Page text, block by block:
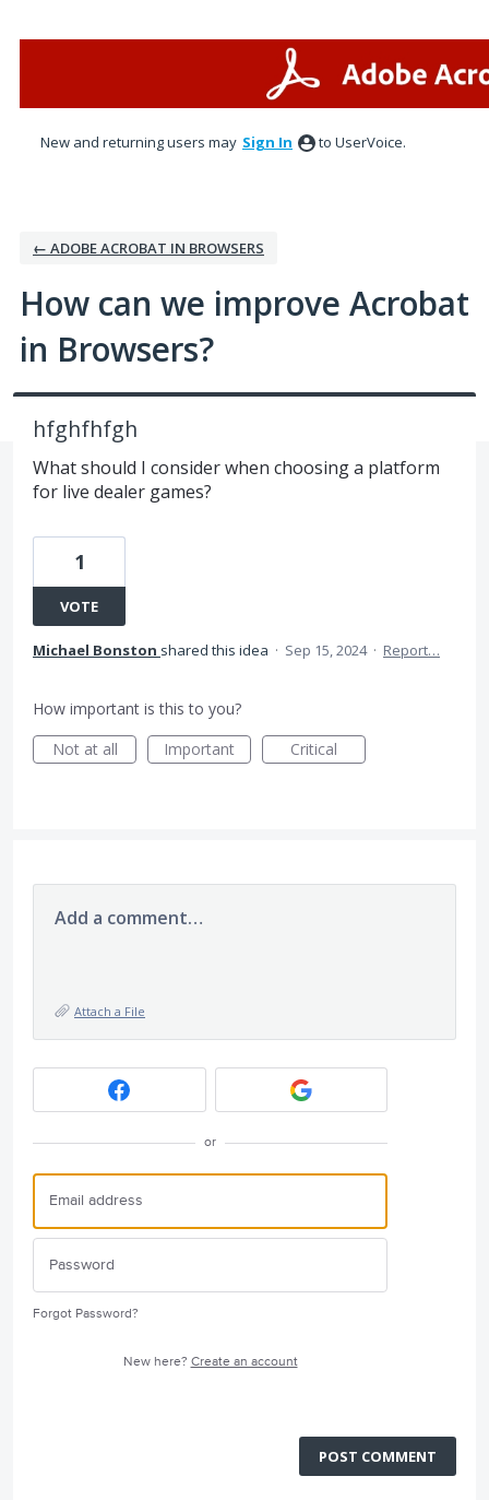
New and returning users may Sign In to UserVoice.
← ADOBE ACROBAT IN BROWSERS
How can we improve Acrobat
in Browsers?
hfghfhfgh
What should I consider when choosing a platform
for live dealer games?
1
VOTE
Michael Bonston shared this idea · Sep 15, 2024 · Report…
How important is this to you?
Not at all
Important Critical
Add a comment…
Attach a File
or
Forgot Password?
New here? Create an account
POST COMMENT